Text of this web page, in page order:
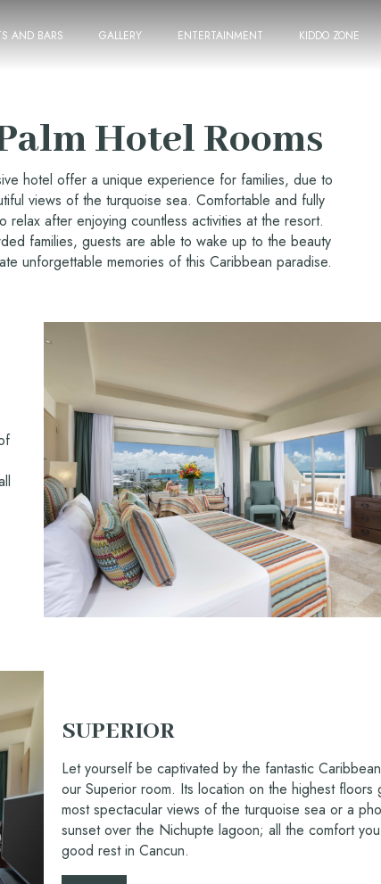
AND BARS GALLERY ENTERTAINMENT KIDDO ZONE
Hotel Rooms
hotel offer a unique experience for families, due to
views of the turquoise sea. Comfortable and fully
after enjoying countless activities at the resort.
families, guests are able to wake up to the beauty
unforgettable memories of this Caribbean paradise.
SUPERIOR
Let yourself be captivated by the fantastic
our Superior room. Its location on the highest floors
most spectacular views of the turquoise sea or a
sunset over the Nichupte lagoon; all the comfort
good rest in Cancun.